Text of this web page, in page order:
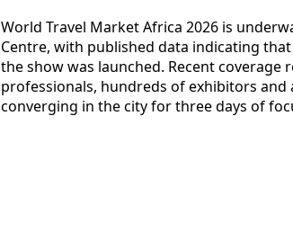
World Travel Market Africa 2026 is
Centre, with published data indicating
the show was launched. Recent
professionals, hundreds of exhibitors
converging in the city for three days of